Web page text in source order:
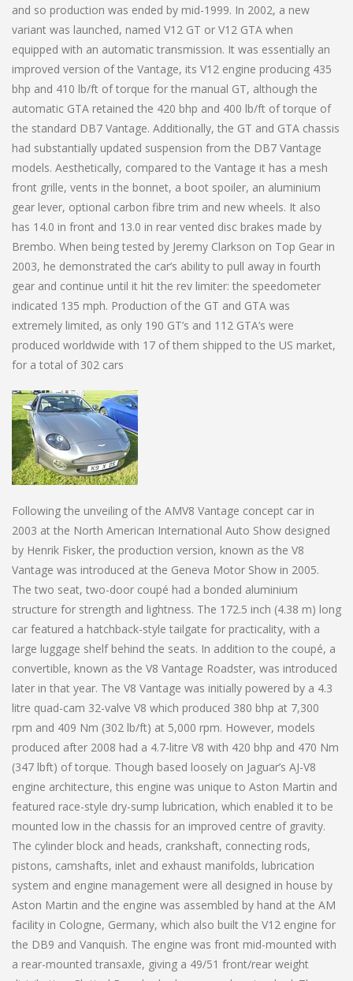
and so production was ended by mid-1999. In 2002, a new
variant was launched, named V12 GT or V12 GTA when
equipped with an automatic transmission. It was essentially an
improved version of the Vantage, its V12 engine producing 435
bhp and 410 lb/ft of torque for the manual GT, although the
automatic GTA retained the 420 bhp and 400 lb/ft of torque of
the standard DB7 Vantage. Additionally, the GT and GTA chassis
had substantially updated suspension from the DB7 Vantage
models. Aesthetically, compared to the Vantage it has a mesh
front grille, vents in the bonnet, a boot spoiler, an aluminium
gear lever, optional carbon fibre trim and new wheels. It also
has 14.0 in front and 13.0 in rear vented disc brakes made by
Brembo. When being tested by Jeremy Clarkson on Top Gear in
2003, he demonstrated the car’s ability to pull away in fourth
gear and continue until it hit the rev limiter: the speedometer
indicated 135 mph. Production of the GT and GTA was
extremely limited, as only 190 GT’s and 112 GTA’s were
produced worldwide with 17 of them shipped to the US market,
for a total of 302 cars
Following the unveiling of the AMV8 Vantage concept car in
2003 at the North American International Auto Show designed
by Henrik Fisker, the production version, known as the V8
Vantage was introduced at the Geneva Motor Show in 2005.
The two seat, two-door coupé had a bonded aluminium
structure for strength and lightness. The 172.5 inch (4.38 m) long
car featured a hatchback-style tailgate for practicality, with a
large luggage shelf behind the seats. In addition to the coupé, a
convertible, known as the V8 Vantage Roadster, was introduced
later in that year. The V8 Vantage was initially powered by a 4.3
litre quad-cam 32-valve V8 which produced 380 bhp at 7,300
rpm and 409 Nm (302 lb/ft) at 5,000 rpm. However, models
produced after 2008 had a 4.7-litre V8 with 420 bhp and 470 Nm
(347 lbft) of torque. Though based loosely on Jaguar’s AJ-V8
engine architecture, this engine was unique to Aston Martin and
featured race-style dry-sump lubrication, which enabled it to be
mounted low in the chassis for an improved centre of gravity.
The cylinder block and heads, crankshaft, connecting rods,
pistons, camshafts, inlet and exhaust manifolds, lubrication
system and engine management were all designed in house by
Aston Martin and the engine was assembled by hand at the AM
facility in Cologne, Germany, which also built the V12 engine for
the DB9 and Vanquish. The engine was front mid-mounted with
a rear-mounted transaxle, giving a 49/51 front/rear weight